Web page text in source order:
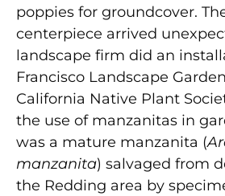
poppies for groundcover.
centerpiece arrived
landscape firm did an
Francisco Landscape
California Native Plant
the use of manzanitas in
was a mature manzanita (
manzanita) salvaged from
the Redding area by